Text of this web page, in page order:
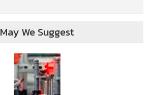
May We Suggest